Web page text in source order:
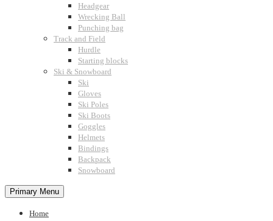
Headgear
Wrecking Ball
Punching bag
Track and Field
Hurdle
Starting blocks
Ski & Snowboard
Ski
Gloves
Ski Poles
Ski Boots
Goggles
Helmets
Bindings
Backpack
Snowboard
Primary Menu
Home